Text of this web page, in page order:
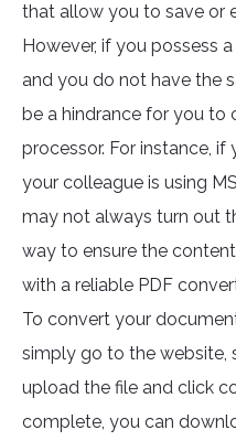
that allow you to save or
However, if you possess
and you do not have the
be a hindrance for you
processor. For instance, if
your colleague is using
may not always turn out
way to ensure the
with a reliable PDF
To convert your
simply go to the website,
upload the file and click
complete, you can